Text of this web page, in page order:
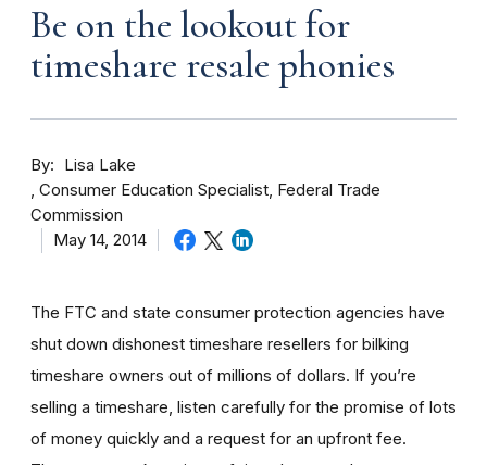
Be on the lookout for
timeshare resale phonies
By
Lisa Lake
Consumer Education Specialist, Federal Trade
Commission
May 14, 2014
The FTC and state consumer protection agencies have
shut down dishonest timeshare resellers for bilking
timeshare owners out of millions of dollars. If you’re
selling a timeshare, listen carefully for the promise of lots
of money quickly and a request for an upfront fee.